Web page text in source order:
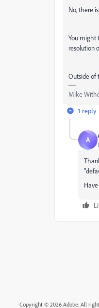
No, there
You might
resolution
Outside of
Mike
1 reply
A
Copyright © 2026 Adobe. All